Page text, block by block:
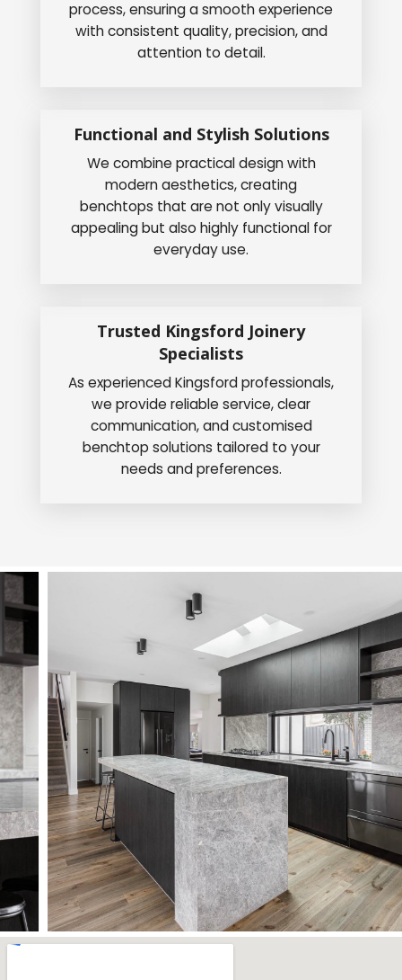
process, ensuring a smooth experience
with consistent quality, precision, and
attention to detail.
Functional and Stylish Solutions
We combine practical design with
modern aesthetics, creating
benchtops that are not only visually
appealing but also highly functional for
everyday use.
Trusted Kingsford Joinery
Specialists
As experienced Kingsford professionals,
we provide reliable service, clear
communication, and customised
benchtop solutions tailored to your
needs and preferences.